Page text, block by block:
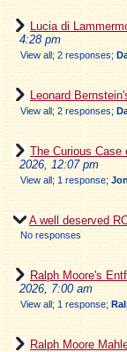
Lucia di
4:28 pm
View all; 2 responses;
Leonard
View all; 2 responses;
The Curious Case
2026, 12:07 pm
View all; 1 response;
A well deserved
No responses
Ralph Moore's
2026, 7:00 am
View all; 1 response;
Ralph Moore